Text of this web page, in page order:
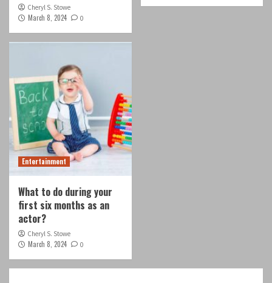
Cheryl S. Stowe
March 8, 2024 0
Entertainment
What to do during your
first six months as an
actor?
Cheryl S. Stowe
March 8, 2024 0